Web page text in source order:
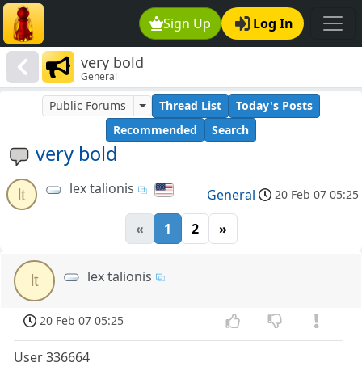
Sign Up Log In
very bold
General
very bold
Public Forums Thread List
Today's Posts
Recommended
Search
lt lex talionis General 20 Feb 07 05:25
« 1 2 »
lt lex talionis
20 Feb 07 05:25
User 336664